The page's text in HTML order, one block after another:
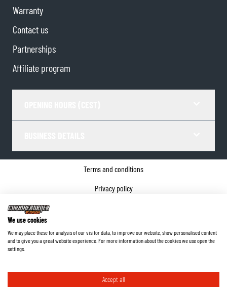
Warranty
Contact us
Partnerships
Affiliate program
Terms and conditions
Privacy policy
©2026ChromeBurner - All Rights Reserved.
We use cookies
We may place these for analysis of our visitor data, to improve our website, show personalised content
and to give you a great website experience. For more information about the cookies we use open the
settings.
Accept all